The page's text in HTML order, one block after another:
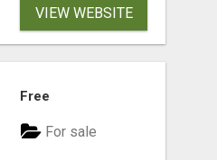
VIEW WEBSITE
Free
For sale